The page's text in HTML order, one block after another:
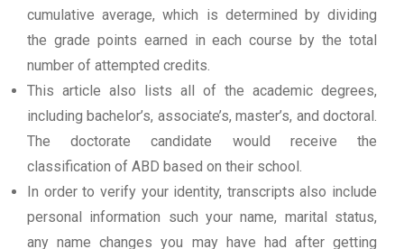
cumulative average, which is determined by dividing
the grade points earned in each course by the total
number of attempted credits.
This article also lists all of the academic degrees,
including bachelor’s, associate’s, master’s, and doctoral.
The doctorate candidate would receive the
classification of ABD based on their school.
In order to verify your identity, transcripts also include
personal information such your name, marital status,
any name changes you may have had after getting